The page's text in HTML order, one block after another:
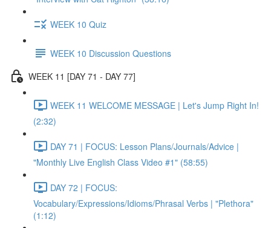
WEEK 10 Quiz
WEEK 10 Discussion Questions
WEEK 11 [DAY 71 - DAY 77]
WEEK 11 WELCOME MESSAGE | Let's Jump Right In!
(2:32)
DAY 71 | FOCUS: Lesson Plans/Journals/Advice |
"Monthly Live English Class Video #1" (58:55)
DAY 72 | FOCUS:
Vocabulary/Expressions/Idioms/Phrasal Verbs | "Plethora"
(1:12)